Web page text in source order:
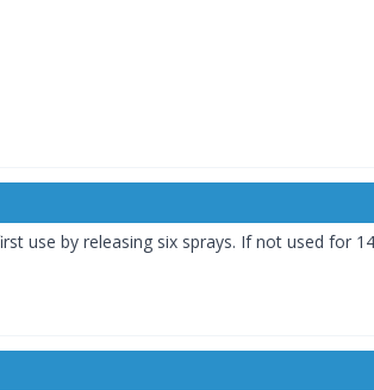
use by releasing six sprays. If not used for 14